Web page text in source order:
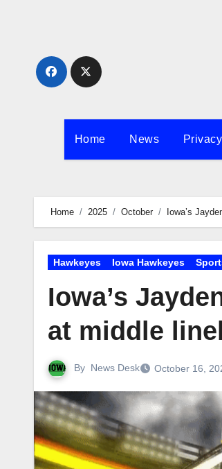
Home News Privacy
Home 2025 October Iowa’s
Hawkeyes Iowa Hawkeyes
Iowa’s
at middle
By News Desk October 16,